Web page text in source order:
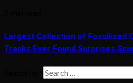
Largest Collection of Fossilized
Tracks Ever Found Surprises